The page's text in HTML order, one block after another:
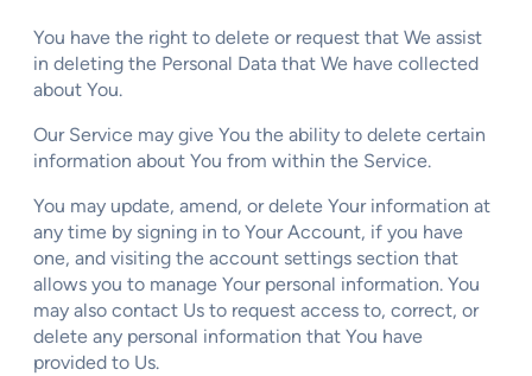
You have the right to delete or request that We assist
in deleting the Personal Data that We have collected
about You.
Our Service may give You the ability to delete certain
information about You from within the Service.
You may update, amend, or delete Your information at
any time by signing in to Your Account, if you have
one, and visiting the account settings section that
allows you to manage Your personal information. You
may also contact Us to request access to, correct, or
delete any personal information that You have
provided to Us.